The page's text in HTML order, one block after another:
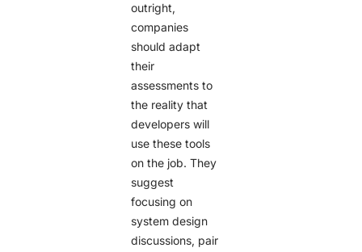
outright,
companies
should adapt
their
assessments to
the reality that
developers will
use these tools
on the job. They
suggest
focusing on
system design
discussions, pair